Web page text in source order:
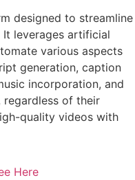
designed to streamline
leverages artificial
various aspects
generation, caption
incorporation, and
regardless of their
quality videos with
Here